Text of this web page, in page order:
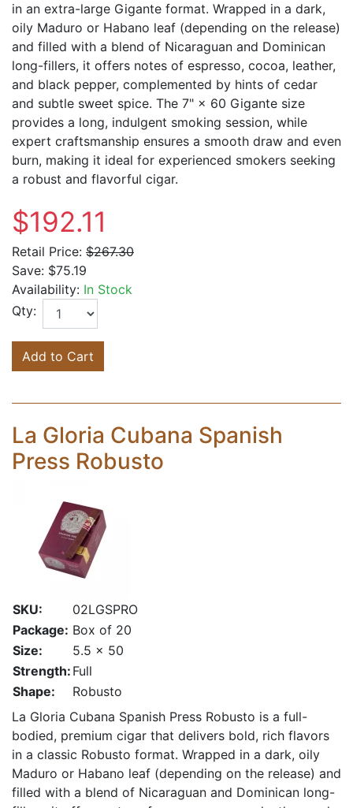
in an extra-large Gigante format. Wrapped in a dark,
oily Maduro or Habano leaf (depending on the release)
and filled with a blend of Nicaraguan and Dominican
long-fillers, it offers notes of espresso, cocoa, leather,
and black pepper, complemented by hints of cedar
and subtle sweet spice. The 7" × 60 Gigante size
provides a long, indulgent smoking session, while
expert craftsmanship ensures a smooth draw and even
burn, making it ideal for experienced smokers seeking
a robust and flavorful cigar.
$192.11
Retail Price: $267.30
Save: $75.19
Availability: In Stock
Qty:
Add to Cart
La Gloria Cubana Spanish
Press Robusto
SKU:
02LGSPRO
Package: Box of 20
Size:
5.5 x 50
Strength: Full
Shape:
Robusto
La Gloria Cubana Spanish Press Robusto is a full-
bodied, premium cigar that delivers bold, rich flavors
in a classic Robusto format. Wrapped in a dark, oily
Maduro or Habano leaf (depending on the release) and
filled with a blend of Nicaraguan and Dominican long-